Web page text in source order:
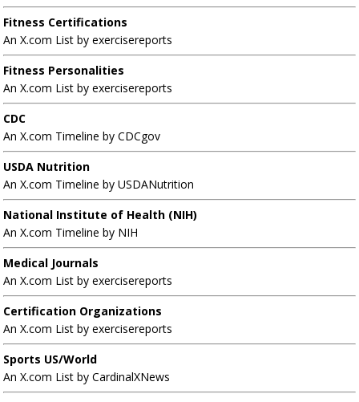
Fitness Certifications
An X.com List by exercisereports
Fitness Personalities
An X.com List by exercisereports
CDC
An X.com Timeline by CDCgov
USDA Nutrition
An X.com Timeline by USDANutrition
National Institute of Health (NIH)
An X.com Timeline by NIH
Medical Journals
An X.com List by exercisereports
Certification Organizations
An X.com List by exercisereports
Sports US/World
An X.com List by CardinalXNews